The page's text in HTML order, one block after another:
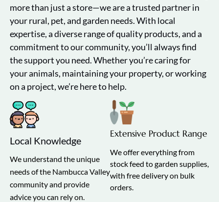
more than just a store—we are a trusted partner in
your rural, pet, and garden needs. With local
expertise, a diverse range of quality products, and a
commitment to our community, you’ll always find
the support you need. Whether you’re caring for
your animals, maintaining your property, or working
on a project, we’re here to help.
Local Knowledge
We understand the unique
needs of the Nambucca Valley
community and provide
advice you can rely on.
Extensive Product Range
We offer everything from
stock feed to garden supplies,
with free delivery on bulk
orders.